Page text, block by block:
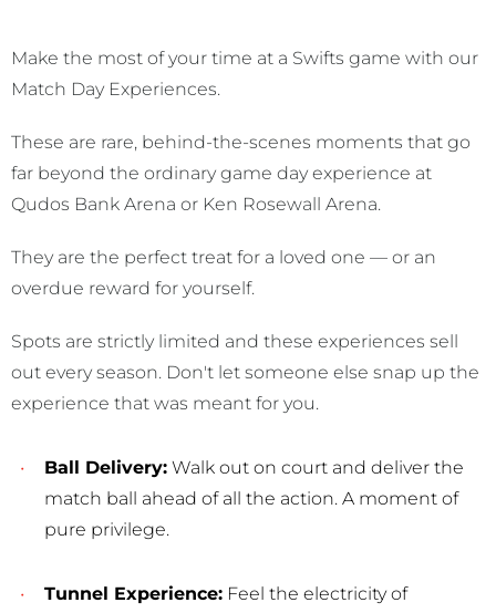
Make the most of your time at a Swifts game with our
Match Day Experiences.
These are rare, behind-the-scenes moments that go
far beyond the ordinary game day experience at
Qudos Bank Arena or Ken Rosewall Arena.
They are the perfect treat for a loved one — or an
overdue reward for yourself.
Spots are strictly limited and these experiences sell
out every season. Don't let someone else snap up the
experience that was meant for you.
Ball Delivery: Walk out on court and deliver the
match ball ahead of all the action. A moment of
pure privilege.
Tunnel Experience: Feel the electricity of